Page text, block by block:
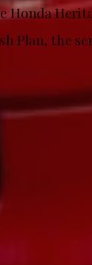
Plan, the